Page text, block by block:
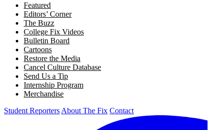
Featured
Editors’ Corner
The Buzz
College Fix Videos
Bulletin Board
Cartoons
Restore the Media
Cancel Culture Database
Send Us a Tip
Internship Program
Merchandise
Student Reporters About The Fix Contact